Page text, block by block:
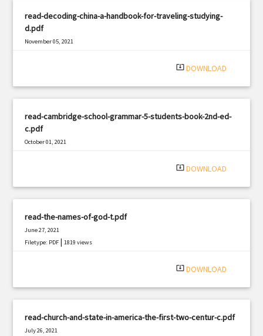
read-decoding-china-a-handbook-for-traveling-studying-
d.pdf
November 05, 2021
system_update_alt DOWNLOAD
read-cambridge-school-grammar-5-students-book-2nd-ed-
c.pdf
October 01, 2021
system_update_alt DOWNLOAD
read-the-names-of-god-t.pdf
June 27, 2021
Filetype: PDF |1819 views
system_update_alt DOWNLOAD
read-church-and-state-in-america-the-first-two-centur-c.pdf
July 26, 2021